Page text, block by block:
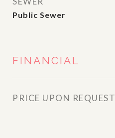
Public Sewer
FINANCIAL
PRICE UPON REQUEST